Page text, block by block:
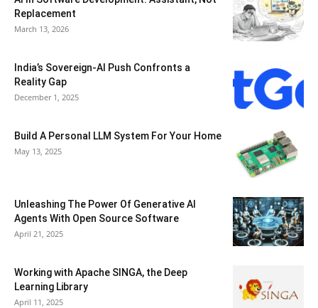
Replacement
March 13, 2026
India’s Sovereign-AI Push Confronts a
Reality Gap
December 1, 2025
Build A Personal LLM System For Your Home
May 13, 2025
Unleashing The Power Of Generative AI
Agents With Open Source Software
April 21, 2025
Working with Apache SINGA, the Deep
Learning Library
April 11, 2025